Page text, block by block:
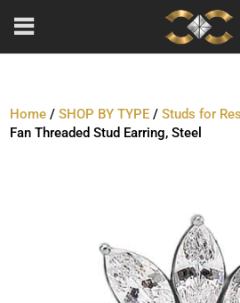
Home /SHOP BY TYPE /Studs for
Fan Threaded Stud Earring, Steel